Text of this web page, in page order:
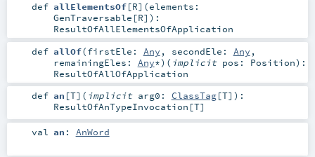
def allElementsOf[R] (elements:
GenTraversable [R] ) :
ResultOfAllElementsOfApplication
def allOf(firstEle: Any , secondEle: Any ,
remainingEles: Any*) ( implicit pos: Position) :
ResultOfAllOfApplication
def an [T] ( implicit arg0: ClassTag[T] ) :
ResultOfAnTypeInvocation [T]
val an : AnWord